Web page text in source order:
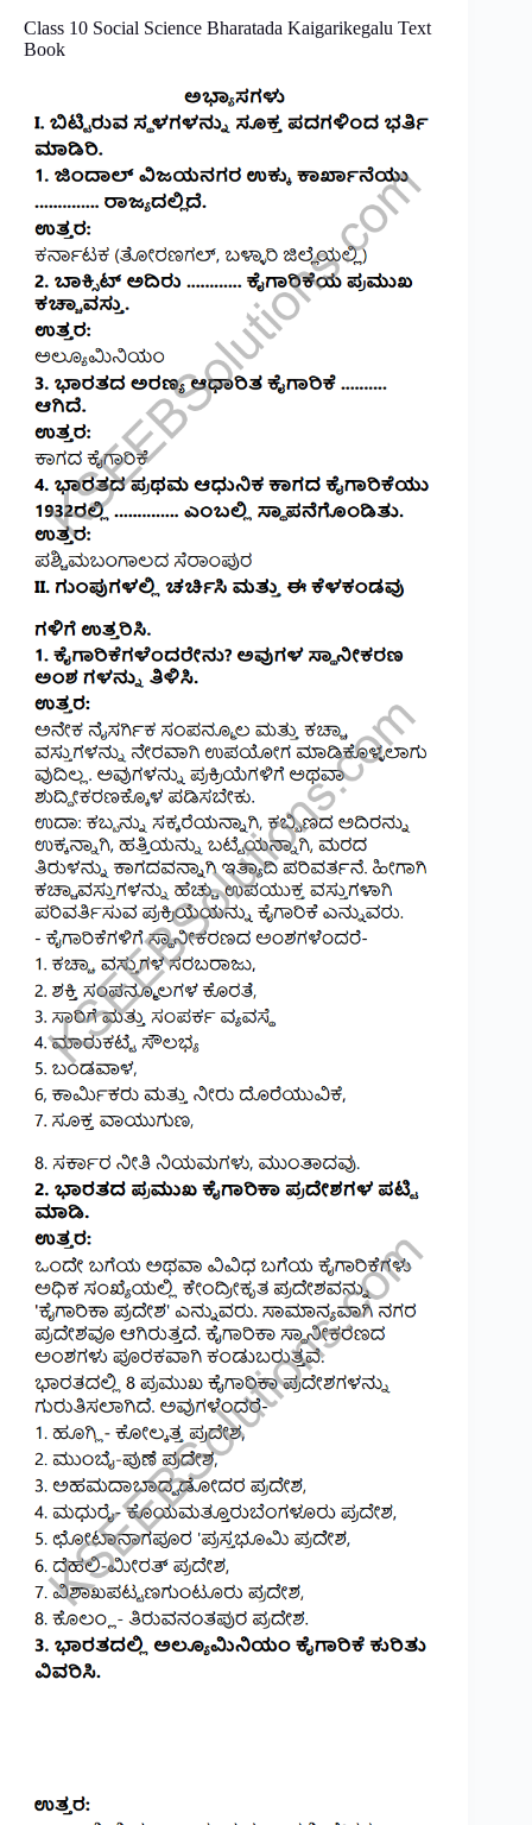
Class 10 Social Science Bharatada Kaigarikegalu Text
Book